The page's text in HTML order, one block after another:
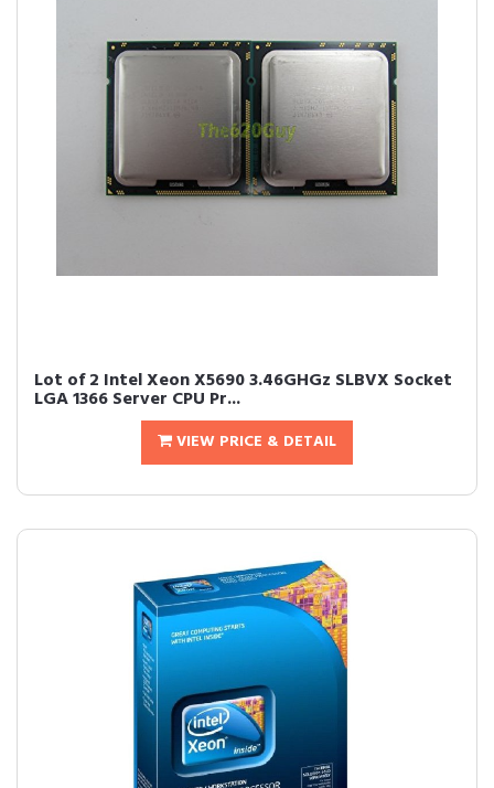
Lot of 2 Intel Xeon X5690 3.46GHGz SLBVX Socket
LGA 1366 Server CPU Pr...
VIEW PRICE & DETAIL